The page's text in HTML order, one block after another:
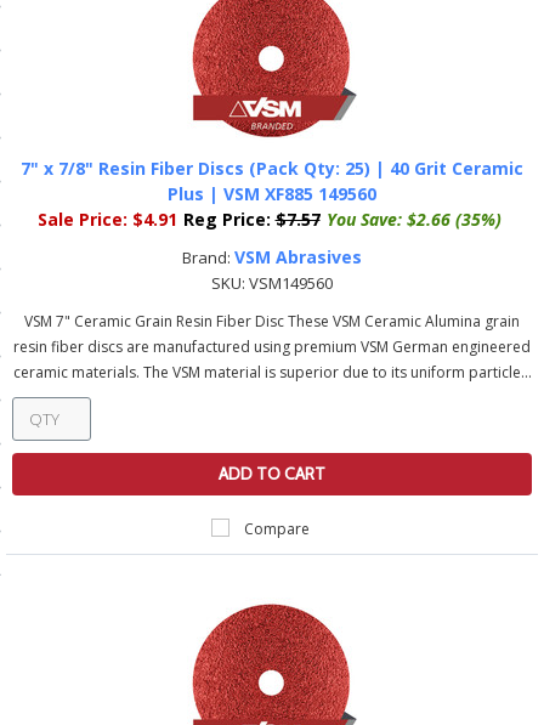
Articles
Delivery
7" x 7/8" Resin Fiber Discs (Pack Qty: 25) | 40 Grit Ceramic
Plus | VSM XF885 149560
Sale Price: $4.91 Reg Price: $7.57 You Save: $2.66 (35%)
Brand: VSM Abrasives
SKU: VSM149560
VSM 7" Ceramic Grain Resin Fiber Disc These VSM Ceramic Alumina grain
resin fiber discs are manufactured using premium VSM German engineered
ceramic materials. The VSM material is superior due to its uniform particle...
ADD TO CART
Compare